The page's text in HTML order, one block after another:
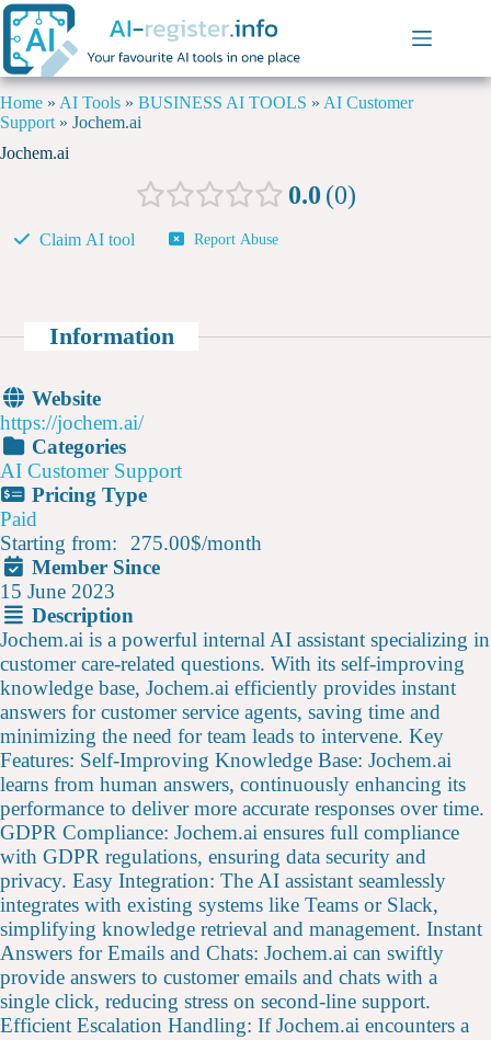
Home » AI Tools » BUSINESS AI TOOLS » AI Customer
Support » Jochem.ai
Jochem.ai
0.0 0
Claim AI tool Report Abuse
Information
Website
https://jochem.ai/
Categories
AI Customer Support
Pricing Type
Paid
Starting from:
275.00$/month
Member Since
15 June 2023
Description
Jochem.ai is a powerful internal AI assistant specializing in
customer care-related questions. With its self-improving
knowledge base, Jochem.ai efficiently provides instant
answers for customer service agents, saving time and
minimizing the need for team leads to intervene. Key
Features: Self-Improving Knowledge Base: Jochem.ai
learns from human answers, continuously enhancing its
performance to deliver more accurate responses over time.
GDPR Compliance: Jochem.ai ensures full compliance
with GDPR regulations, ensuring data security and
privacy. Easy Integration: The AI assistant seamlessly
integrates with existing systems like Teams or Slack,
simplifying knowledge retrieval and management. Instant
Answers for Emails and Chats: Jochem.ai can swiftly
provide answers to customer emails and chats with a
single click, reducing stress on second-line support.
Efficient Escalation Handling: If Jochem.ai encounters a